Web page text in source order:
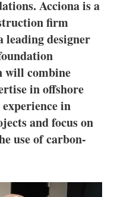
Acciona is a
firm
leading designer
will combine
in offshore
in
and focus on
use of carbon-